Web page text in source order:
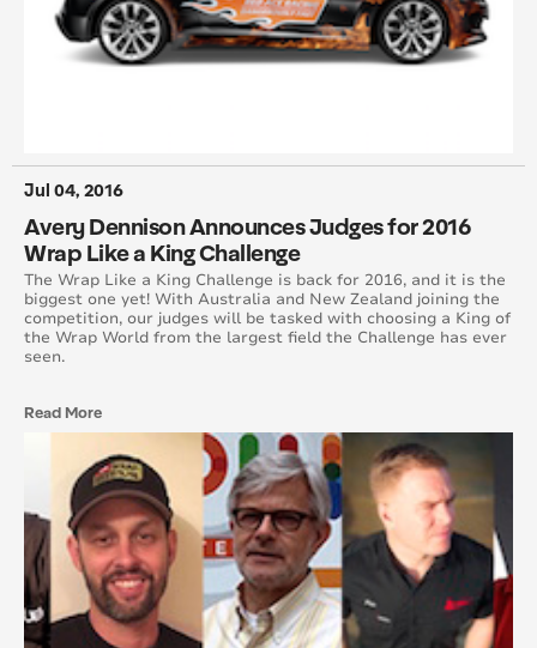
Jul 04, 2016
Avery Dennison Announces Judges for 2016
Wrap Like a King Challenge
The Wrap Like a King Challenge is back for 2016, and it is the
biggest one yet! With Australia and New Zealand joining the
competition, our judges will be tasked with choosing a King of
the Wrap World from the largest field the Challenge has ever
seen.
Read More
September 2016
June 2016
May 2016
April 2016
March 2016
January 2015
February 2015
March 2015
April 2015